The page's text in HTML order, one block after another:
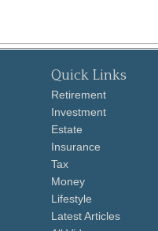
Quick Links
Retirement
Investment
Estate
Insurance
Tax
Money
Lifestyle
Latest Articles